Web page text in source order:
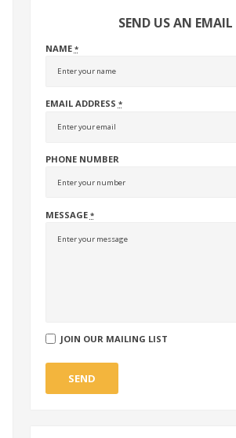
SEND US AN EMAIL
NAME *
EMAIL ADDRESS *
PHONE NUMBER
MESSAGE *
JOIN OUR MAILING LIST
SEND